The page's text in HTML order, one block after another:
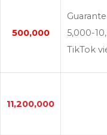
500,000
5,000-
TikTok
11,200,000